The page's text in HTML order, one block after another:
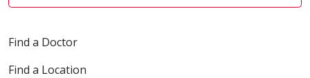
Find a Doctor
Find a Location